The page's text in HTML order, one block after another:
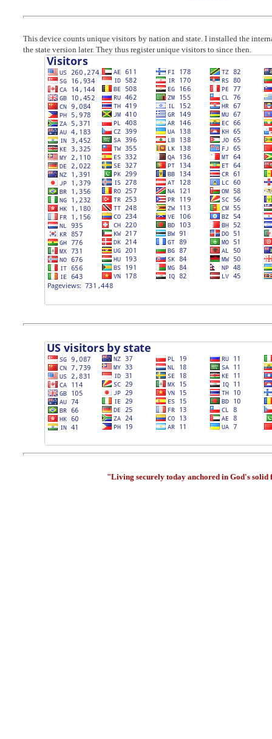
This device counts unique visitors by nation and state. I installed the
the state version later. They thus register unique visitors to since then.
"Living securely today anchored in God's solid